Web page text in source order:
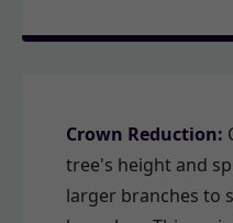
Crown Reduction:
tree's height and
larger branches to